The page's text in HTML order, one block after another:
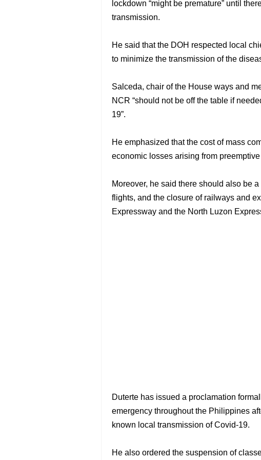
lockdown “might be premature” until
transmission.
He said that the DOH respected local
to minimize the transmission of the
Salceda, chair of the House ways and
NCR “should not be off the table if
19”.
He emphasized that the cost of mass
economic losses arising from
Moreover, he said there should also be
flights, and the closure of railways and
Expressway and the North Luzon
Duterte has issued a proclamation
emergency throughout the Philippines
known local transmission of Covid-19.
He also ordered the suspension of